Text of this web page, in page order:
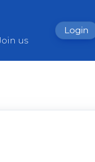
us
Login